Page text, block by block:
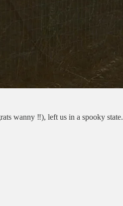
wanny ‼️), left us in a spooky state.